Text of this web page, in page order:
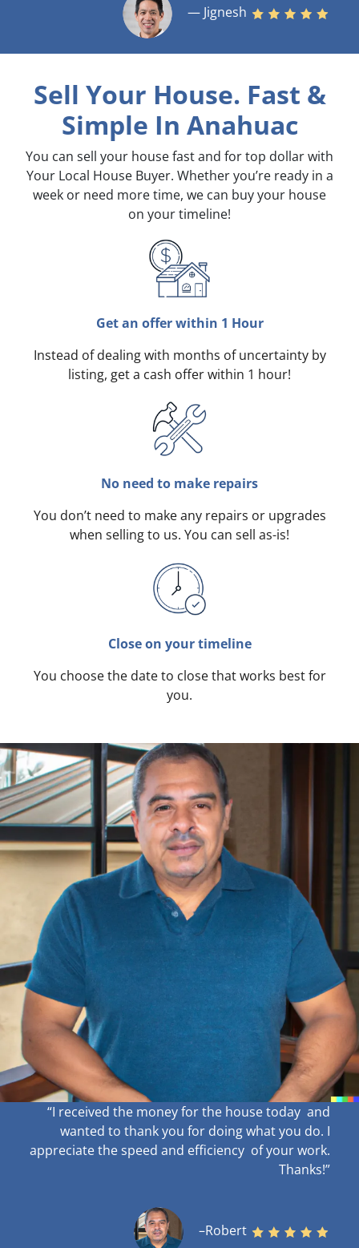
— Jignesh
Sell Your House. Fast &
Simple In Anahuac
You can sell your house fast and for top dollar with
Your Local House Buyer. Whether you’re ready in a
week or need more time, we can buy your house
on your timeline!
Get an offer within 1 Hour
Instead of dealing with months of uncertainty by
listing, get a cash offer within 1 hour!
No need to make repairs
You don’t need to make any repairs or upgrades
when selling to us. You can sell as-is!
Close on your timeline
You choose the date to close that works best for
you.
“I received the money for the house today and
wanted to thank you for doing what you do. I
appreciate the speed and efficiency of your work.
Thanks!”
–Robert